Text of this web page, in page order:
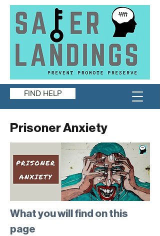
FIND HELP
Prisoner Anxiety
What you will find on this
page